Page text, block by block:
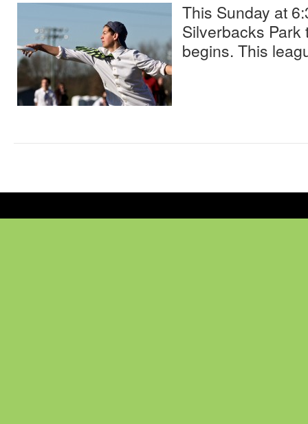
This Sunday at
Silverbacks Park
begins. This